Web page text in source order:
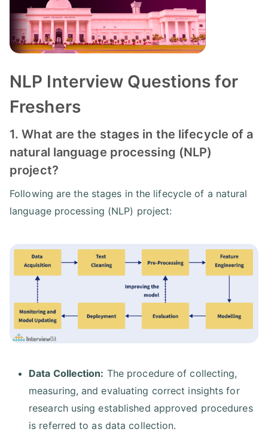
NLP Interview Questions for
Freshers
1. What are the stages in the lifecycle of a
natural language processing (NLP)
project?
Following are the stages in the lifecycle of a natural
language processing (NLP) project:
Data Collection: The procedure of collecting,
measuring, and evaluating correct insights for
research using established approved procedures
is referred to as data collection.